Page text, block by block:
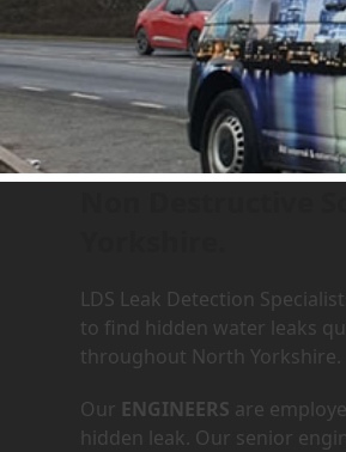
Leak Detection
LDS Leak Detection
to find hidden water leaks
throughout North Yorkshire.
Our ENGINEERS are
hidden leak. Our senior